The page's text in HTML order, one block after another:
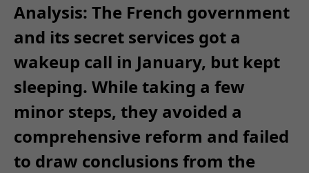
Analysis: The French government
and its secret services got a
wakeup call in January, but kept
sleeping. While taking a few
minor steps, they avoided a
comprehensive reform and failed
to draw conclusions from the